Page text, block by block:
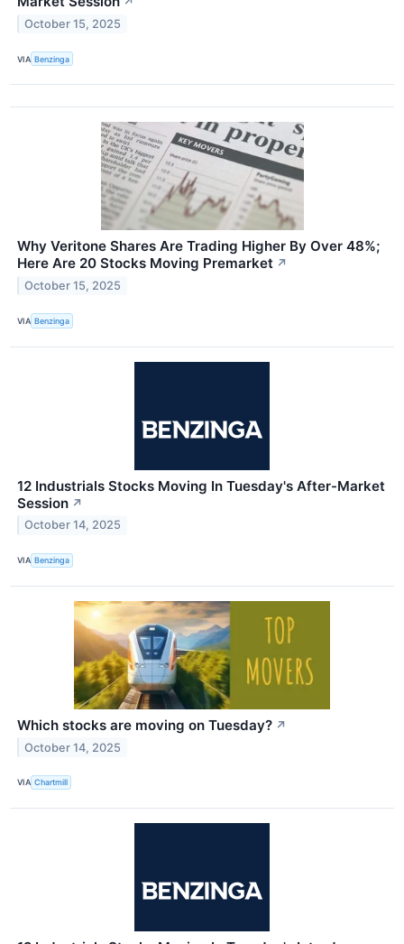
October 15, 2025
VIA Benzinga
Why Veritone Shares Are Trading Higher By Over 48%;
Here Are 20 Stocks Moving Premarket ↗
October 15, 2025
VIA Benzinga
12 Industrials Stocks Moving In Tuesday's After-Market
Session ↗
October 14, 2025
VIA Benzinga
Which stocks are moving on Tuesday? ↗
October 14, 2025
VIA Chartmill